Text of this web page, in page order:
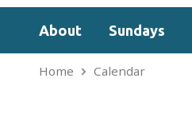
About Sundays
Home Calendar